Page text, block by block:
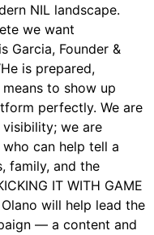
NIL landscape.
we want
Garcia, Founder &
is prepared,
to show up
perfectly. We are
we are
can help tell a
family, and the
IT WITH GAME
will help lead the
— a content and